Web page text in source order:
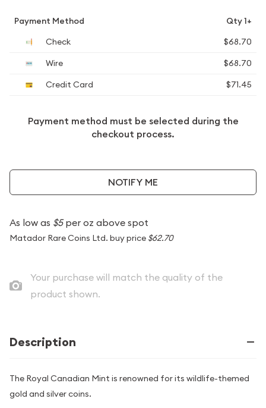
Payment Method
Qty 1+
Check
$68.70
Wire
$68.70
Credit Card
$71.45
Payment method must be selected during the
checkout process.
NOTIFY ME
As low as $5per oz above spot
Matador Rare Coins Ltd. buy price $62.70
Your purchase will match the quality of the
product shown.
Description
The Royal Canadian Mint is renowned for its wildlife-themed
gold and silver coins.